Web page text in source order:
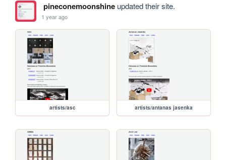
pineconemoonshineupdated their site.
1 year ago
artists/asc artists/antanas jasenka